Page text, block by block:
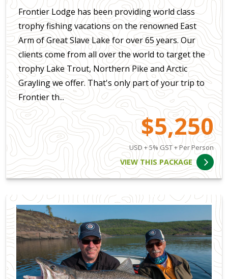
Frontier Lodge has been providing world class
trophy fishing vacations on the renowned East
Arm of Great Slave Lake for over 65 years. Our
clients come from all over the world to target the
trophy Lake Trout, Northern Pike and Arctic
Grayling we offer. That's only part of your trip to
Frontier th...
$5,250
USD + 5% GST + Per Person
VIEW THIS PACKAGE